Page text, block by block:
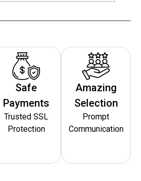
Safe
Payments
Trusted SSL
Protection
Amazing
Selection
Prompt
Communication